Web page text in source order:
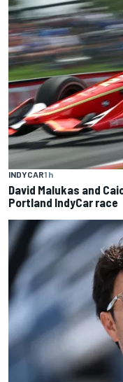
INDYCAR1 h
David Malukas and
Portland IndyCar race